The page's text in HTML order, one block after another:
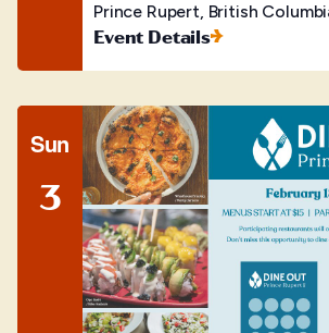
Prince Rupert, British
Event Details
Sun
3